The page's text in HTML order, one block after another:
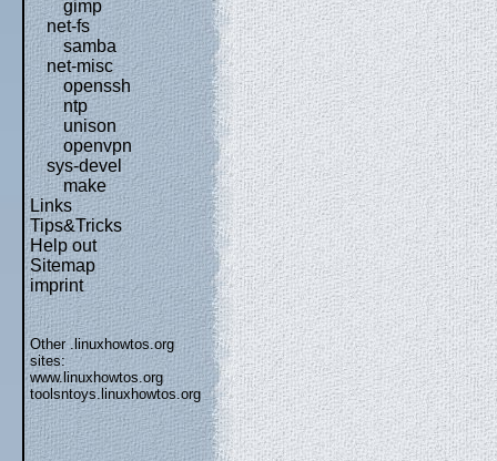
gimp
net-fs
samba
net-misc
openssh
ntp
unison
openvpn
sys-devel
make
Links
Tips&Tricks
Help out
Sitemap
imprint
Other .linuxhowtos.org
sites:
www.linuxhowtos.org
toolsntoys.linuxhowtos.org